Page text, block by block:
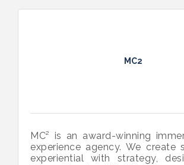
MC2
MC² is an award-winning
experience agency. We create
experiential with strategy,